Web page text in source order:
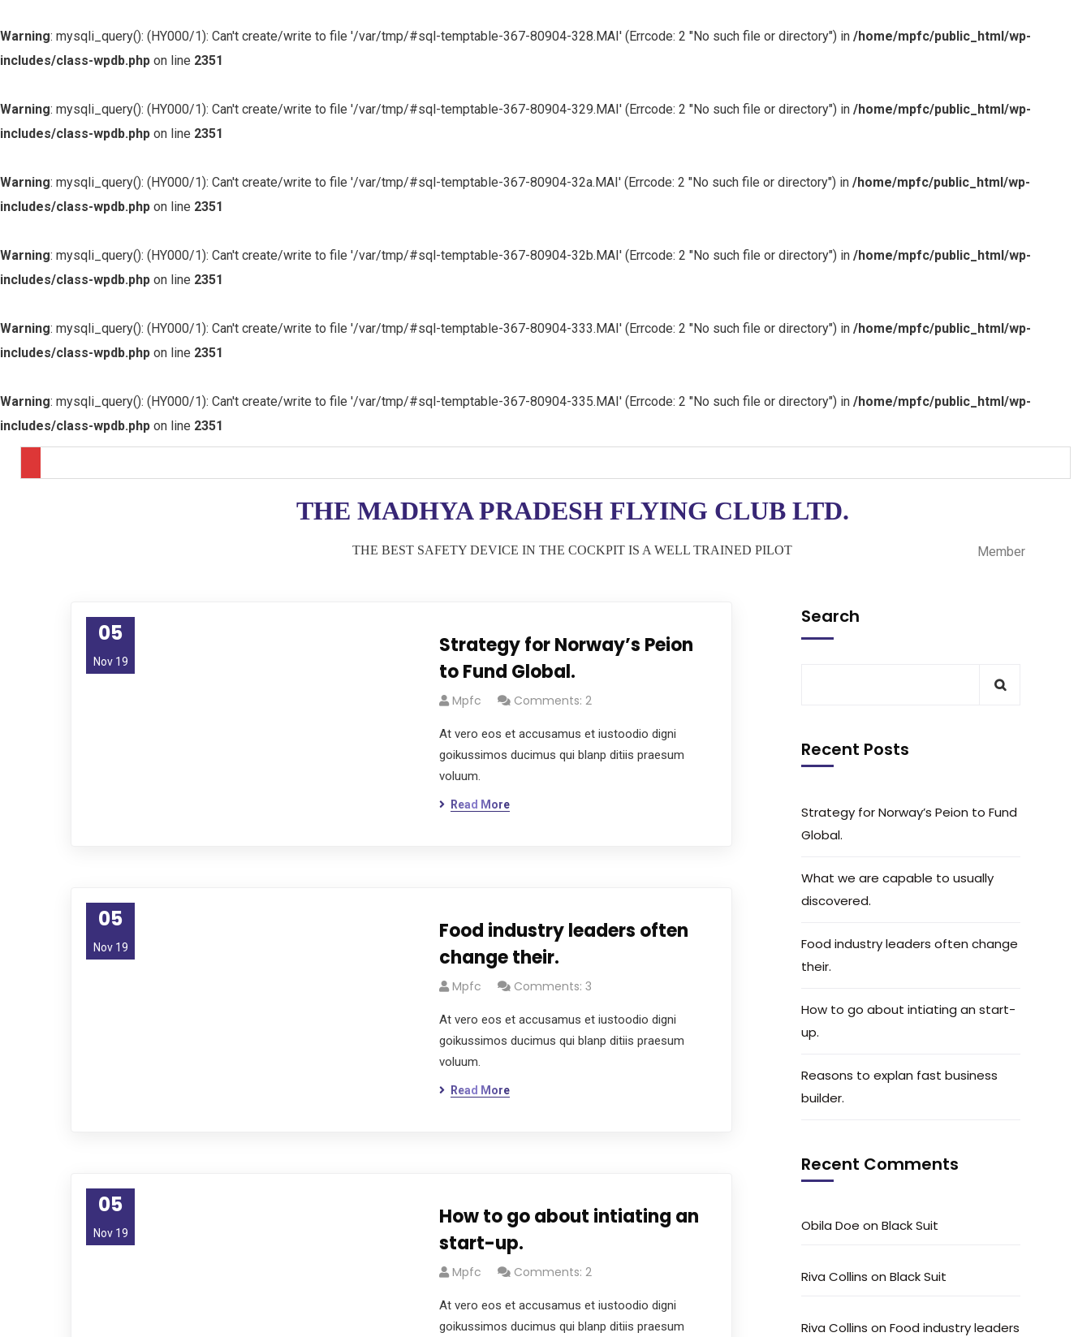
Warning: mysqli_query(): (HY000/1): Can't create/write to file '/var/tmp/#sql-temptable-367-80904-328.MAI' (Errcode: 2 "No such file or directory") in /home/mpfc/public_html/wp-
includes/class-wpdb.php on line 2351
Warning: mysqli_query(): (HY000/1): Can't create/write to file '/var/tmp/#sql-temptable-367-80904-329.MAI' (Errcode: 2 "No such file or directory") in /home/mpfc/public_html/wp-
includes/class-wpdb.php on line 2351
Warning: mysqli_query(): (HY000/1): Can't create/write to file '/var/tmp/#sql-temptable-367-80904-32a.MAI' (Errcode: 2 "No such file or directory") in /home/mpfc/public_html/wp-
includes/class-wpdb.php on line 2351
Warning: mysqli_query(): (HY000/1): Can't create/write to file '/var/tmp/#sql-temptable-367-80904-32b.MAI' (Errcode: 2 "No such file or directory") in /home/mpfc/public_html/wp-
includes/class-wpdb.php on line 2351
Warning: mysqli_query(): (HY000/1): Can't create/write to file '/var/tmp/#sql-temptable-367-80904-333.MAI' (Errcode: 2 "No such file or directory") in /home/mpfc/public_html/wp-
includes/class-wpdb.php on line 2351
Warning: mysqli_query(): (HY000/1): Can't create/write to file '/var/tmp/#sql-temptable-367-80904-335.MAI' (Errcode: 2 "No such file or directory") in /home/mpfc/public_html/wp-
includes/class-wpdb.php on line 2351
THE MADHYA PRADESH FLYING CLUB LTD.
THE BEST SAFETY DEVICE IN THE COCKPIT IS A WELL TRAINED PILOT Member
05
Nov 19
Strategy for Norway’s Peion
to Fund Global.
Mpfc Comments: 2
At vero eos et accusamus et iustoodio digni
goikussimos ducimus qui blanp ditiis praesum
voluum.
Read More
05
Nov 19
Food industry leaders often
change their.
Mpfc Comments: 3
At vero eos et accusamus et iustoodio digni
goikussimos ducimus qui blanp ditiis praesum
voluum.
Read More
05
Nov 19
How to go about intiating an
start-up.
Mpfc Comments: 2
At vero eos et accusamus et iustoodio digni
goikussimos ducimus qui blanp ditiis praesum
Search
Recent Posts
Strategy for Norway’s Peion to Fund
Global.
What we are capable to usually
discovered.
Food industry leaders often change
their.
How to go about intiating an start-
up.
Reasons to explan fast business
builder.
Recent Comments
Obila Doe on Black Suit
Riva Collins on Black Suit
Riva Collins on Food industry leaders